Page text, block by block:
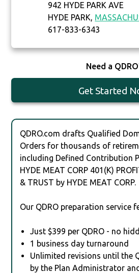
942 HYDE PARK AVE
HYDE PARK,
617-833-6343
Need a
Get Started
QDRO.com drafts Qualified
Orders for thousands of
including Defined Contribution
HYDE MEAT CORP 401(K)
& TRUST by HYDE MEAT CORP.
Our QDRO preparation service
Just $399 per QDRO - no
1 business day turnaround
Unlimited revisions until the
by the Plan Administrator